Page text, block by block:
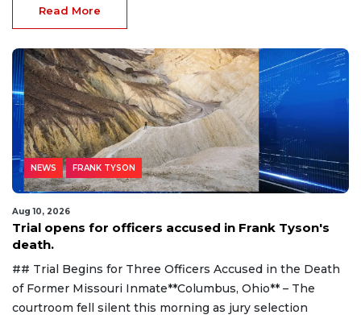
Read More
NEWS FRANK TYSON
Aug 10, 2026
Trial opens for officers accused in Frank Tyson's
death.
## Trial Begins for Three Officers Accused in the Death
of Former Missouri Inmate**Columbus, Ohio** – The
courtroom fell silent this morning as jury selection